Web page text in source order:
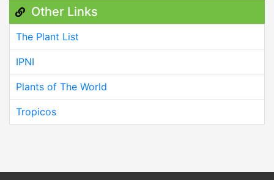
Other Links
The Plant List
IPNI
Plants of The World
Tropicos